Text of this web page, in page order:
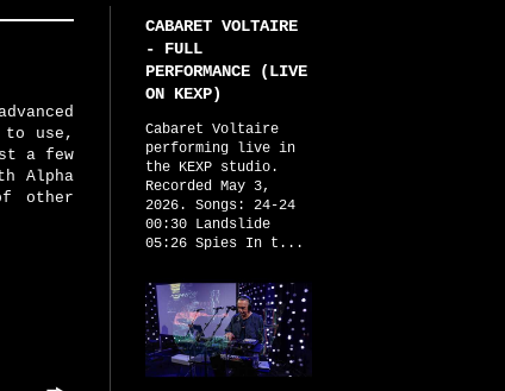
use,
a few
Alpha
other
CABARET VOLTAIRE
- FULL
PERFORMANCE (LIVE
ON KEXP)
Cabaret Voltaire
performing live in
the KEXP studio.
Recorded May 3,
2026. Songs: 24-24
00:30 Landslide
05:26 Spies In t...